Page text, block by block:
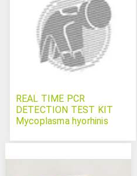
REAL TIME PCR
DETECTION TEST KIT
Mycoplasma hyorhinis